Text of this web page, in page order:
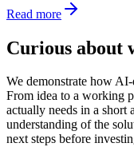
Read more
Curious about
We demonstrate how
From idea to a working
actually needs in a short
understanding of the
next steps before